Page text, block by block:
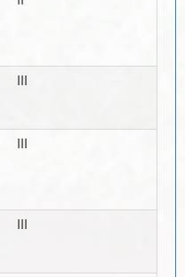
III
III
III